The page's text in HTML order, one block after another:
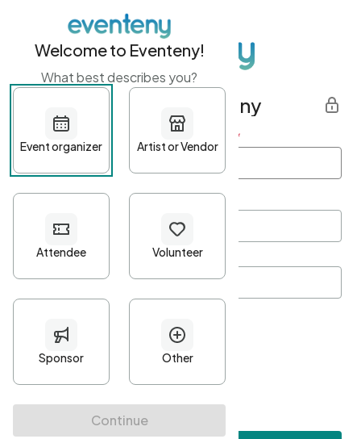
Get started with Eventeny
First name Last name *
Password*
Minimum 10 characters
At least one uppercase character
• At least one number
• At least one special character
Welcome to Eventeny!
What best describes you?